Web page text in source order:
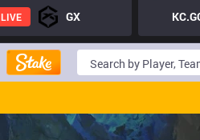
LIVE GX